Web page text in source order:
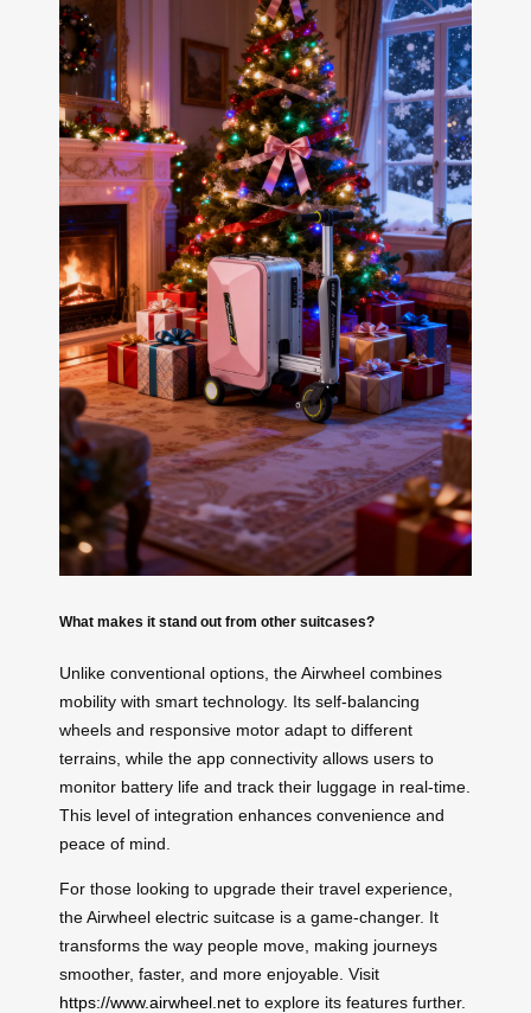
What makes it stand out from other suitcases?
Unlike conventional options, the Airwheel combines
mobility with smart technology. Its self-balancing
wheels and responsive motor adapt to different
terrains, while the app connectivity allows users to
monitor battery life and track their luggage in real-time.
This level of integration enhances convenience and
peace of mind.
For those looking to upgrade their travel experience,
the Airwheel electric suitcase is a game-changer. It
transforms the way people move, making journeys
smoother, faster, and more enjoyable. Visit
https://www.airwheel.net to explore its features further.